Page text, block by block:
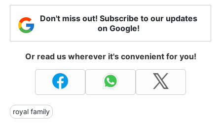
Don't miss out! Subscribe to our updates
on Google!
Or read us wherever it's convenient for you!
royal family